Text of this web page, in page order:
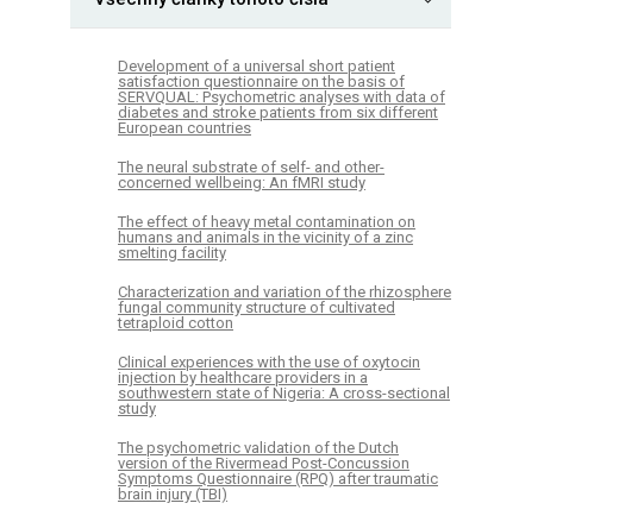
Development of a universal short patient
satisfaction questionnaire on the basis of
SERVQUAL: Psychometric analyses with data of
diabetes and stroke patients from six different
European countries
The neural substrate of self- and other-
concerned wellbeing: An fMRI study
The effect of heavy metal contamination on
humans and animals in the vicinity of a zinc
smelting facility
Characterization and variation of the rhizosphere
fungal community structure of cultivated
tetraploid cotton
Clinical experiences with the use of oxytocin
injection by healthcare providers in a
southwestern state of Nigeria: A cross-sectional
study
The psychometric validation of the Dutch
version of the Rivermead Post-Concussion
Symptoms Questionnaire (RPQ) after traumatic
brain injury (TBI)